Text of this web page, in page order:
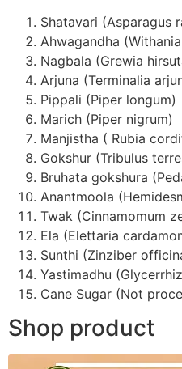
Shatavari (Asparagus
Ahwagandha
Nagbala (Grewia
Arjuna (Terminalia
Pippali (Piper longum)
Marich (Piper nigrum)
Manjistha ( Rubia
Gokshur (Tribulus
Bruhata gokshura
Anantmoola
Twak (Cinnamomum
Ela (Elettaria
Sunthi (Zinziber
Yastimadhu
Cane Sugar (Not
Shop product